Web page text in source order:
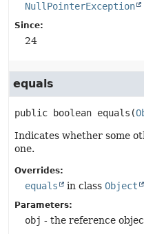
NullPointerException
Since:
24
equals
public boolean equals (
Indicates whether some
one.
Overrides:
equals in class Object
Parameters:
obj - the reference